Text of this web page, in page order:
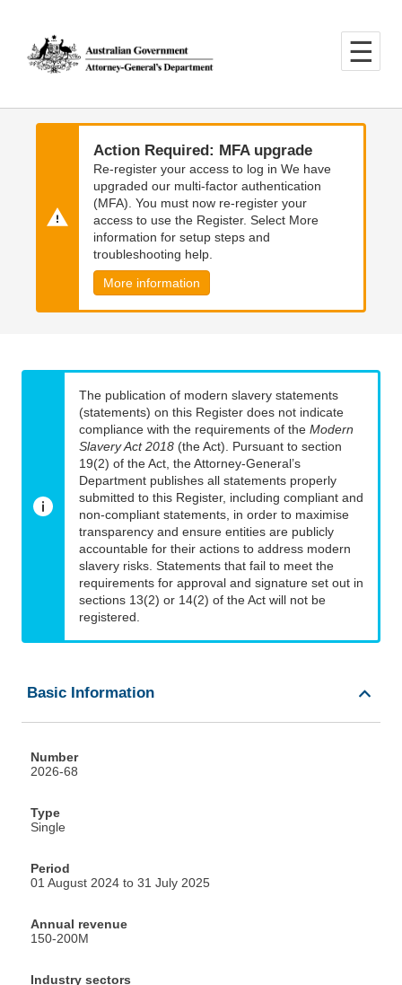
main
content
main
navigation
Action Required: MFA upgrade
Re-register your access to log in We have
upgraded our multi-factor authentication
(MFA). You must now re-register your
access to use the Register. Select More
information for setup steps and
troubleshooting help.
More information
The publication of modern slavery statements
(statements) on this Register does not indicate
compliance with the requirements of the Modern
Slavery Act 2018 (the Act). Pursuant to section
19(2) of the Act, the Attorney-General’s
Department publishes all statements properly
submitted to this Register, including compliant and
non-compliant statements, in order to maximise
transparency and ensure entities are publicly
accountable for their actions to address modern
slavery risks. Statements that fail to meet the
requirements for approval and signature set out in
sections 13(2) or 14(2) of the Act will not be
registered.
Basic Information
Number
2026-68
Type
Single
Period
01 August 2024 to 31 July 2025
Annual revenue
150-200M
Industry sectors